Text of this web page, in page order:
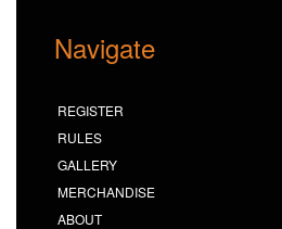
Navigate
REGISTER
RULES
GALLERY
MERCHANDISE
ABOUT